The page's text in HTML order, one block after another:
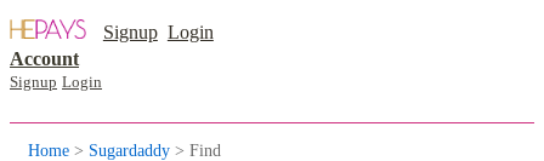
Signup Login
Account
Signup Login
Home > Sugardaddy > Find